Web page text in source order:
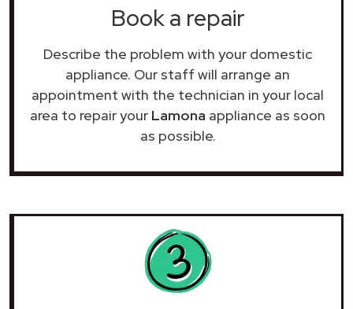
Book a repair
Describe the problem with your domestic
appliance. Our staff will arrange an
appointment with the technician in your local
area to repair your Lamona appliance as soon
as possible.